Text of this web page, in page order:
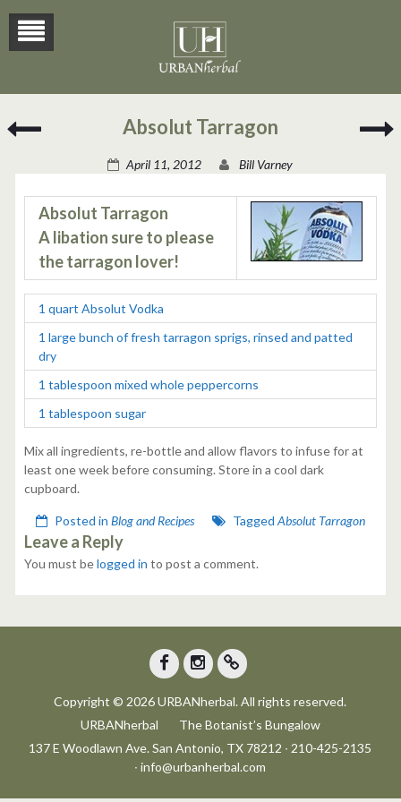
Absolut Tarragon
April 11, 2012 Bill Varney
Absolut Tarragon
A libation sure to please
the tarragon lover!
1 quart Absolut Vodka
1 large bunch of fresh tarragon sprigs, rinsed and patted
dry
1 tablespoon mixed whole peppercorns
1 tablespoon sugar
Mix all ingredients, re-bottle and allow flavors to infuse for at
least one week before consuming. Store in a cool dark
cupboard.
Posted in Blog and Recipes Tagged Absolut Tarragon
Leave a Reply
You must belogged in to post a comment.
Advisor
Copyright © 2026 URBANherbal. All rights reserved.
URBANherbal
The Botanist’s Bungalow
137 E Woodlawn Ave. San Antonio, TX 78212 ∙ 210-425-2135
∙ info@urbanherbal.com